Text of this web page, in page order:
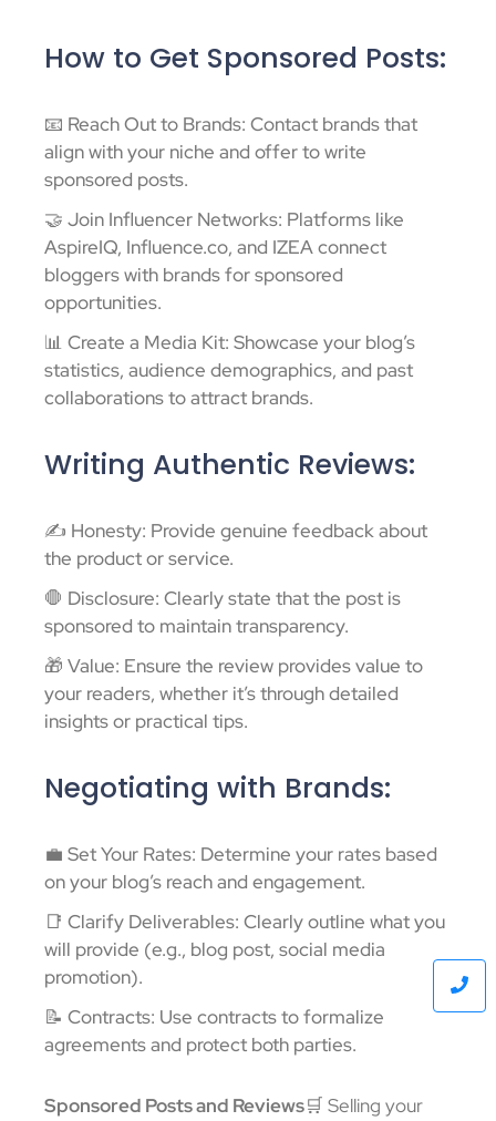
How to Get Sponsored Posts:
📧 Reach Out to Brands: Contact brands that
align with your niche and offer to write
sponsored posts.
🤝 Join Influencer Networks: Platforms like
AspireIQ, Influence.co, and IZEA connect
bloggers with brands for sponsored
opportunities.
📊 Create a Media Kit: Showcase your blog’s
statistics, audience demographics, and past
collaborations to attract brands.
Writing Authentic Reviews:
✍️ Honesty: Provide genuine feedback about
the product or service.
🛑 Disclosure: Clearly state that the post is
sponsored to maintain transparency.
🎁 Value: Ensure the review provides value to
your readers, whether it’s through detailed
insights or practical tips.
Negotiating with Brands:
💼 Set Your Rates: Determine your rates based
on your blog’s reach and engagement.
📑 Clarify Deliverables: Clearly outline what you
will provide (e.g., blog post, social media
promotion).
📝 Contracts: Use contracts to formalize
agreements and protect both parties.
Sponsored Posts and Reviews🛒 Selling your